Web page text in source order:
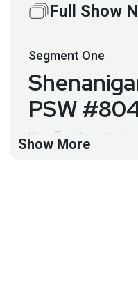
Full Show
Segment One
PSW
We officially welcome
panel of PSW hosts,
Show More